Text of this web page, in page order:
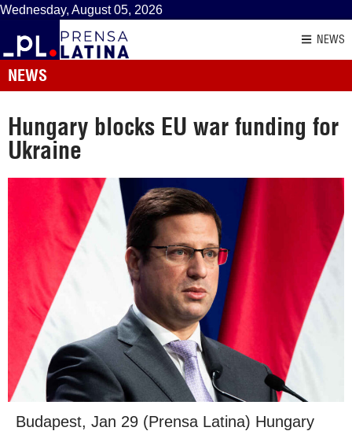
Wednesday, August 05, 2026
NEWS
NEWS
Hungary blocks EU war funding for
Ukraine
Budapest, Jan 29 (Prensa Latina) Hungary